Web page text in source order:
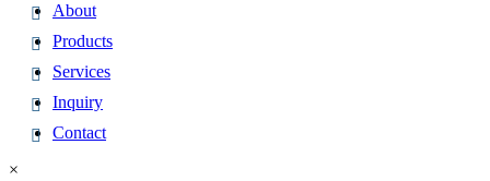
About
Products
Services
Inquiry
Contact
×